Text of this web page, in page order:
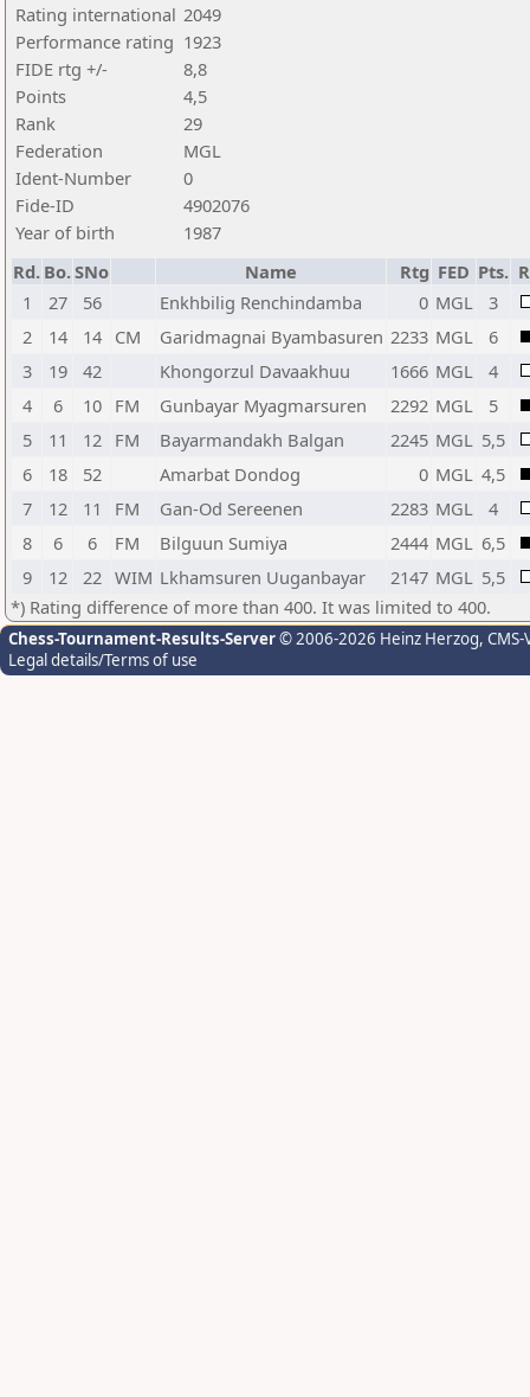
Rating international 2049
Performance rating 1923
FIDE rtg +/-
8,8
Points
4,5
Rank
29
Federation
MGL
Ident-Number
0
Fide-ID
4902076
Year of birth
1987
Rd. Bo.SNo Name Rtg FED Pts.
1
27 56 Enkhbilig Renchindamba 0 MGL
3
2
14 14 CM Garidmagnai Byambasuren 2233 MGL
6
3
19 42 Khongorzul Davaakhuu 1666 MGL
4
4
6 10 FM Gunbayar Myagmarsuren 2292 MGL
5
5
11 12 FM Bayarmandakh Balgan 2245 MGL 5,5
6
18 52 Amarbat Dondog 0 MGL 4,5
7
12 11 FM Gan-Od Sereenen 2283 MGL
4
8
6 6 FM Bilguun Sumiya 2444 MGL 6,5
9
12 22 WIM Lkhamsuren Uuganbayar 2147 MGL 5,5
*) Rating difference of more than 400. It was limited to 400.
Chess-Tournament-Results-Server© 2006-2026 Heinz Herzog,
Legal details/Terms of use